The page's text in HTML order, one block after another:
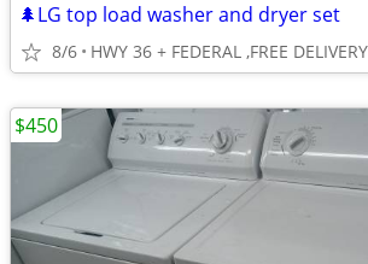
🌲LG top load washer and dryer set
8/6 HWY 36 + FEDERAL ,FREE
$450